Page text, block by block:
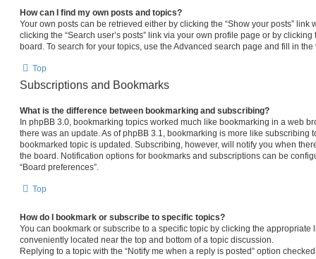
How can I find my own posts and topics?
Your own posts can be retrieved either by clicking the “Show your posts” link
clicking the “Search user’s posts” link via your own profile page or by clicking
board. To search for your topics, use the Advanced search page and fill in
Top
Subscriptions and Bookmarks
What is the difference between bookmarking and subscribing?
In phpBB 3.0, bookmarking topics worked much like bookmarking in a web
there was an update. As of phpBB 3.1, bookmarking is more like subscribing
bookmarked topic is updated. Subscribing, however, will notify you when
the board. Notification options for bookmarks and subscriptions can be
“Board preferences”.
Top
How do I bookmark or subscribe to specific topics?
You can bookmark or subscribe to a specific topic by clicking the appropriate
conveniently located near the top and bottom of a topic discussion.
Replying to a topic with the “Notify me when a reply is posted” option